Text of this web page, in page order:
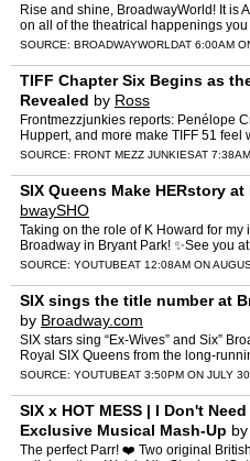
Rise and shine, BroadwayWorld! It is
on all of the theatrical happenings
hours: NEW - BWW For You,
SOURCE: BROADWAYWORLDAT 6:00AM
TIFF Chapter Six Begins as
Revealed by Ross
Frontmezzjunkies reports: Penélope
Huppert, and more make TIFF 51
Ross The road to TIFF 51 suddenly
SOURCE: FRONT MEZZ JUNKIESAT
SIX Queens Make HERstory
bwaySHO
Taking on the role of K Howard for
Broadway in Bryant Park! ✨See you
#khoward #broadwayinbryantpark
SOURCE: YOUTUBEAT 12:08AM ON
SIX sings the title number at
by Broadway.com
SIX stars sing “Ex-Wives” and Six”
Royal SIX Queens from the long-
show in the heart of New York City as
SOURCE: YOUTUBEAT 3:50PM ON JULY
SIX x HOT MESS | I Don't
Exclusive Musical Mash-Up by
The perfect Parr! ❤️‍ Two original